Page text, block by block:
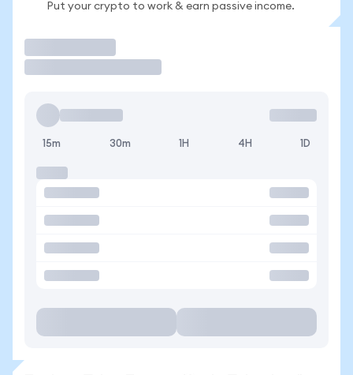
Put your crypto to work & earn passive income.
15m 30m 1H 4H 1D